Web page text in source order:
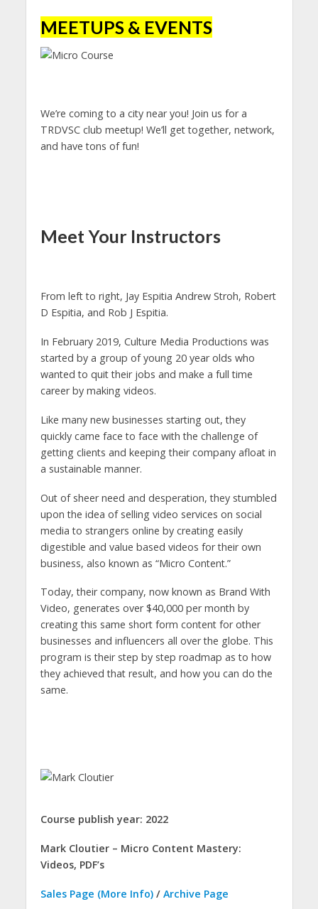
MEETUPS & EVENTS
We’re coming to a city near you! Join us for a
TRDVSC club meetup! We’ll get together, network,
and have tons of fun!
Meet Your Instructors
From left to right, Jay Espitia Andrew Stroh, Robert
D Espitia, and Rob J Espitia.
In February 2019, Culture Media Productions was
started by a group of young 20 year olds who
wanted to quit their jobs and make a full time
career by making videos.
Like many new businesses starting out, they
quickly came face to face with the challenge of
getting clients and keeping their company afloat in
a sustainable manner.
Out of sheer need and desperation, they stumbled
upon the idea of selling video services on social
media to strangers online by creating easily
digestible and value based videos for their own
business, also known as “Micro Content.”
Today, their company, now known as Brand With
Video, generates over $40,000 per month by
creating this same short form content for other
businesses and influencers all over the globe. This
program is their step by step roadmap as to how
they achieved that result, and how you can do the
same.
Course publish year: 2022
Mark Cloutier – Micro Content Mastery:
Videos, PDF’s
Sales Page (More Info) / Archive Page